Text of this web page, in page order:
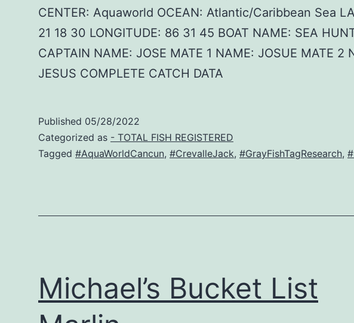
CENTER: Aquaworld OCEAN: Atlantic/Caribbean Sea
21 18 30 LONGITUDE: 86 31 45 BOAT NAME: SEA
CAPTAIN NAME: JOSE MATE 1 NAME: JOSUE MATE 2
JESUS COMPLETE CATCH DATA
Published 05/28/2022
Categorized as - TOTAL FISH REGISTERED
Tagged #AquaWorldCancun, #CrevalleJack, #GrayFishTagResearch,
Michael’s Bucket List